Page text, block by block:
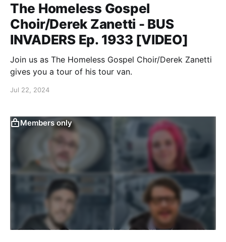
The Homeless Gospel
Choir/Derek Zanetti - BUS
INVADERS Ep. 1933 [VIDEO]
Join us as The Homeless Gospel Choir/Derek Zanetti
gives you a tour of his tour van.
Jul 22, 2024
Members only